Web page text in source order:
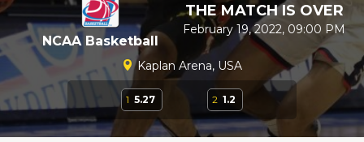
NCAA Basketball
THE MATCH IS OVER
February 19, 2022, 09:00 PM
Kaplan Arena, USA
1 5.27 2 1.2